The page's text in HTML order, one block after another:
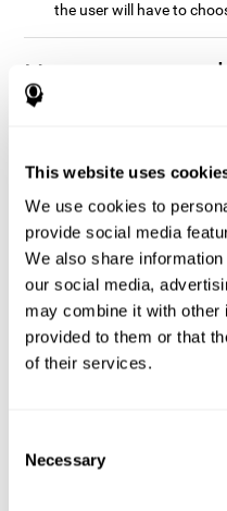
This website uses
We use cookies to
provide social media
We also share
our social media,
may combine it with other
provided to them or that
of their services.
Selection
Necessary
the user will have to
How can you
improve
trained and improved.
Neuroplasticity is the basis
nonverbal memory and other
created a battery of
memory and other functions.
connections need to be used
stronger and work better. If
executive functions, the brain
possible to create the
to fit the needs of